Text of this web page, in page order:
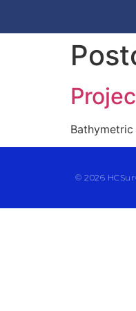
© 2026